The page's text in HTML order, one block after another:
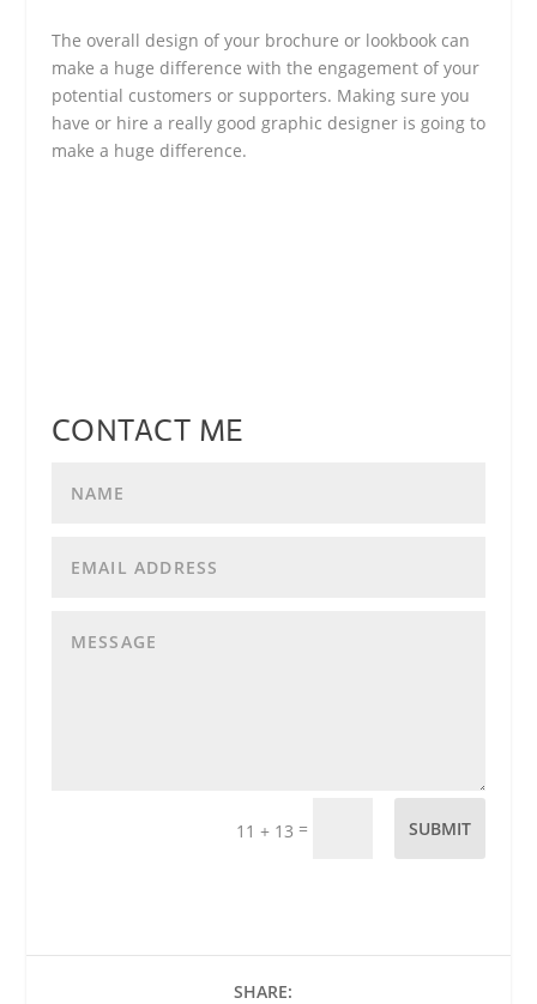
The overall design of your brochure or lookbook can
make a huge difference with the engagement of your
potential customers or supporters. Making sure you
have or hire a really good graphic designer is going to
make a huge difference.
CONTACT ME
11 + 13 = SUBMIT
SHARE: